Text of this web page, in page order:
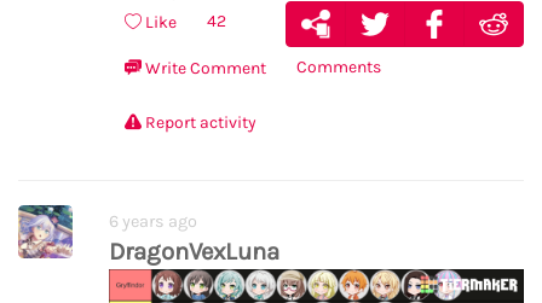
Like 42
Write Comment Comments
Report activity
6 years ago
DragonVexLuna